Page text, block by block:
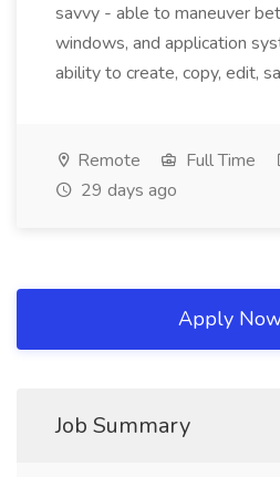
savvy - able to maneuver
windows, and application
ability to create, copy, edit,
Remote Full Time
29 days ago
Apply
Job Summary